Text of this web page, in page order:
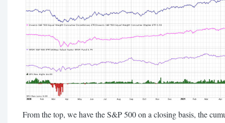
From the top, we have the S&P 500 on a closing basis, the